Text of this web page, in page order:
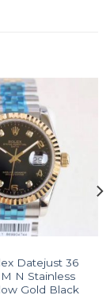
Datejust 36
N Stainless
Gold Black